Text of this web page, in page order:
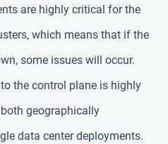
are highly critical for the
which means that if the
some issues will occur.
the control plane is highly
geographically
data center deployments.